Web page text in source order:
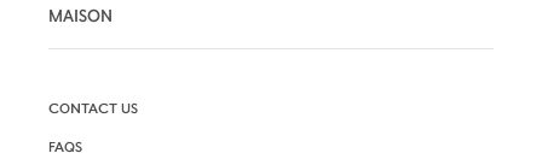
MAISON
CONTACT US
FAQS